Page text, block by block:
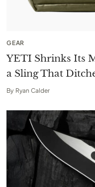
GEAR
YETI Shrinks Its
a Sling That
By Ryan Calder